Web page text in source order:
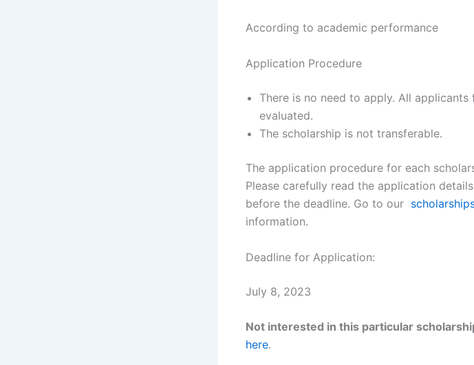
According to academic performance
Application Procedure
There is no need to apply. All
evaluated.
The scholarship is not transferable.
The application procedure for each
Please carefully read the application
before the deadline. Go to our
information.
Deadline for Application:
July 8, 2023
Not interested in this particular
here.